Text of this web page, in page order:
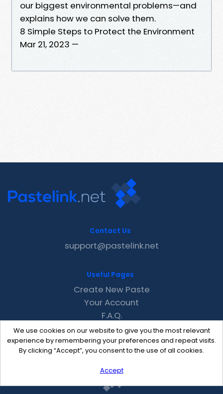
our biggest environmental problems—and
explains how we can solve them.
8 Simple Steps to Protect the Environment
Mar 21, 2023 —
We use cookies on our website to give you the most relevant
experience by remembering your preferences and repeat visits.
By clicking “Accept”, you consent to the use of all cookies.
Accept
Contact Us
support@pastelink.net
Useful Pages
Create New Paste
Your Account
F.A.Q.
Recent
Contact